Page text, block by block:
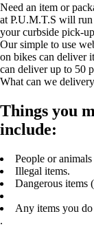
Need an item or
at P.U.M.T.S will run
your curbside pick-
Our simple to use
on bikes can deliver
can deliver up to 50
What can we
Things you
include:
People or
Illegal items.
Dangerous items
Any items you do
.